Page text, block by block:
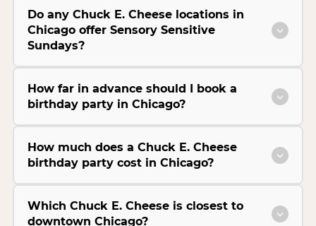
Do any Chuck E. Cheese locations in
Chicago offer Sensory Sensitive
Sundays?
How far in advance should I book a
birthday party in Chicago?
How much does a Chuck E. Cheese
birthday party cost in Chicago?
Which Chuck E. Cheese is closest to
downtown Chicago?